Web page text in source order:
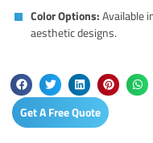
Color Options:Available
aesthetic designs.
Get A Free Quote